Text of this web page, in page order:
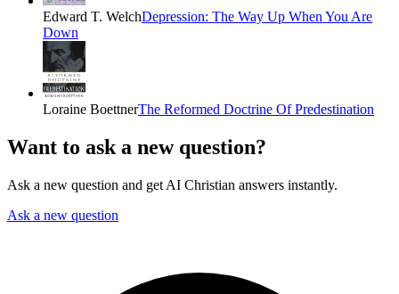
Edward T. WelchDepression: The Way Up When You Are
Down
Loraine BoettnerThe Reformed Doctrine Of Predestination
Want to ask a new question?
Ask a new question and get AI Christian answers instantly.
Ask a new question